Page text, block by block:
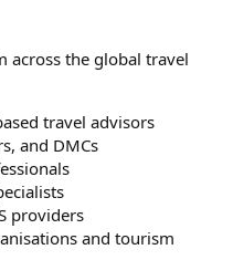
across the global travel
travel advisors
and DMCs
providers
and tourism